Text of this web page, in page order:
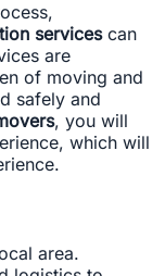
servicescan
are
of moving and
safely and
, you will
which will
area.